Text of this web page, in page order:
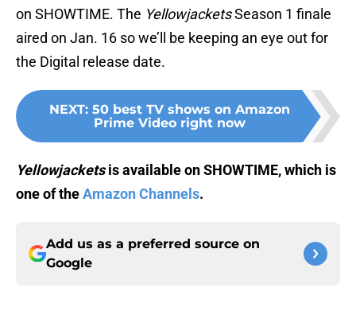
on SHOWTIME. The YellowjacketsSeason 1 finale
aired on Jan. 16 so we’ll be keeping an eye out for
the Digital release date.
NEXT: 50 best TV shows on Amazon
Prime Video right now
Yellowjacketsis available on SHOWTIME, which is
one of theAmazon Channels.
Add us as a preferred source on
Google